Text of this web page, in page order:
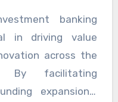
bankers help
optimize their
long-term
trends, and
responses to
providing timely
healthcare
banking
in driving value
across the
By facilitating
expansions,